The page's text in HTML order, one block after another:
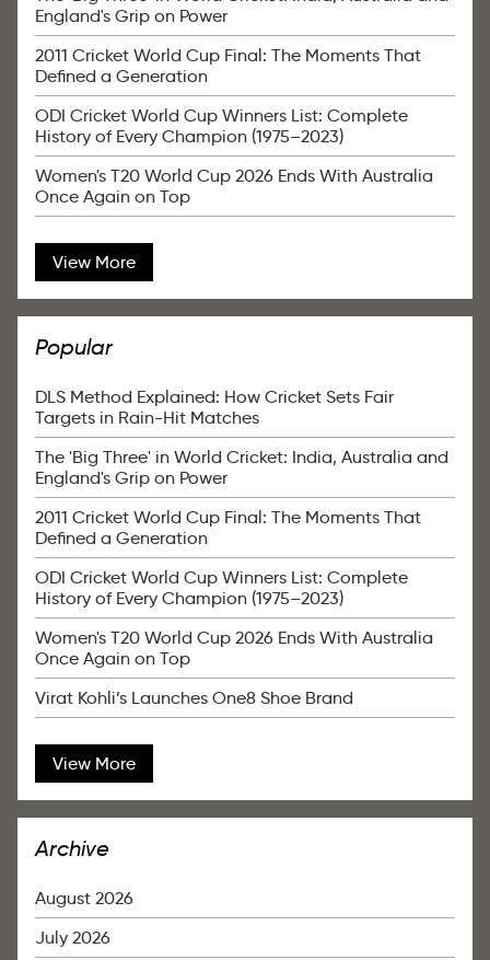
England's Grip on Power
2011 Cricket World Cup Final: The Moments That
Defined a Generation
ODI Cricket World Cup Winners List: Complete
History of Every Champion (1975–2023)
Women's T20 World Cup 2026 Ends With Australia
Once Again on Top
View More
Popular
DLS Method Explained: How Cricket Sets Fair
Targets in Rain-Hit Matches
The 'Big Three' in World Cricket: India, Australia and
England's Grip on Power
2011 Cricket World Cup Final: The Moments That
Defined a Generation
ODI Cricket World Cup Winners List: Complete
History of Every Champion (1975–2023)
Women's T20 World Cup 2026 Ends With Australia
Once Again on Top
Virat Kohli’s Launches One8 Shoe Brand
View More
Archive
August 2026
July 2026